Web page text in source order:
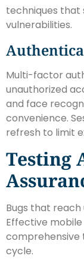
techniques that
vulnerabilities.
Multi-factor
unauthorized
and face
convenience.
refresh to limit
Testing
Bugs that
Effective
cycle.